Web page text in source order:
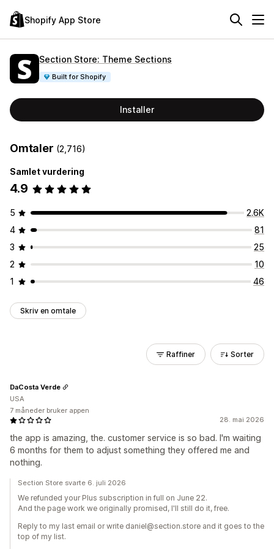
Shopify App Store
Section Store: Theme Sections
Built for Shopify
Installer
Omtaler (2,716)
Samlet vurdering
4.9
5
2.6K
4
81
3
25
2
10
1
46
Skriv en omtale
Raffiner Sorter
28. mai 2026
the app is amazing, the. customer service is so bad. I'm waiting
6 months for them to adjust something they offered me and
nothing.
DaCosta Verde
USA
7 måneder bruker appen
Section Store svarte 6. juli 2026
We refunded your Plus subscription in full on June 22.
And the page work we originally promised, I'll still do it, free.
Reply to my last email or write daniel@section.store and it goes to the
top of my list.